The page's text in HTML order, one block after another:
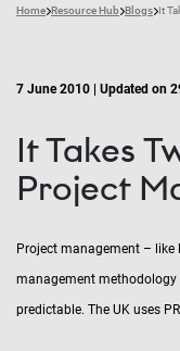
Home Resource Hub Blogs
7 June 2010 | Updated on
It Takes
Project
Project management – like
management methodology
predictable. The UK uses